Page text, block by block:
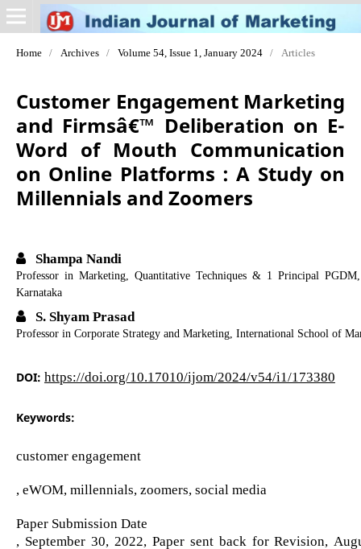
Home / Archives / Volume 54, Issue 1, January 2024 / Articles
Customer Engagement Marketing
and Firmsâ€™ Deliberation on E-
Word of Mouth Communication
on Online Platforms : A Study on
Millennials and Zoomers
Shampa Nandi
Professor in Marketing, Quantitative Techniques & 1 Principal
Karnataka
S. Shyam Prasad
Professor in Corporate Strategy and Marketing, International School of
DOI: https://doi.org/10.17010/ijom/2024/v54/i1/173380
Keywords:
customer engagement
, eWOM, millennials, zoomers, social media
Paper Submission Date
, September 30, 2022, Paper sent back for Revision,